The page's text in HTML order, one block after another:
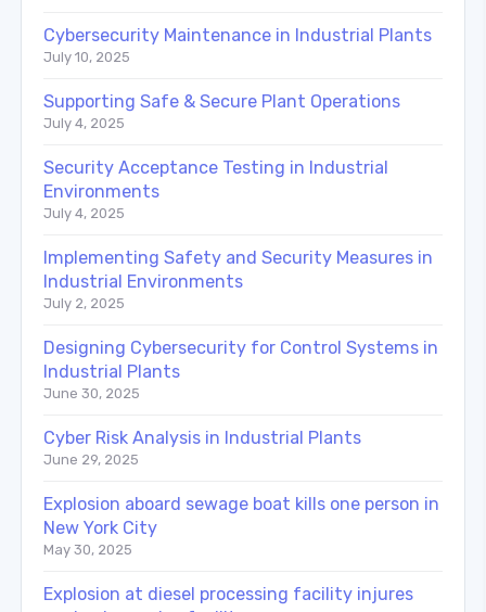
Cybersecurity Maintenance in Industrial Plants
July 10, 2025
Supporting Safe & Secure Plant Operations
July 4, 2025
Security Acceptance Testing in Industrial
Environments
July 4, 2025
Implementing Safety and Security Measures in
Industrial Environments
July 2, 2025
Designing Cybersecurity for Control Systems in
Industrial Plants
June 30, 2025
Cyber Risk Analysis in Industrial Plants
June 29, 2025
Explosion aboard sewage boat kills one person in
New York City
May 30, 2025
Explosion at diesel processing facility injures